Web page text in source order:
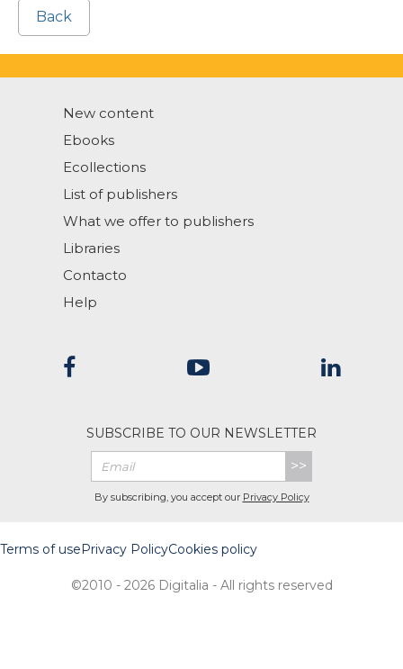
Back
New content
Ebooks
Ecollections
List of publishers
What we offer to publishers
Libraries
Contacto
Help
SUBSCRIBE TO OUR NEWSLETTER
>>
By subscribing, you accept our Privacy Policy
Terms of usePrivacy PolicyCookies policy
©2010 - 2026 Digitalia - All rights reserved